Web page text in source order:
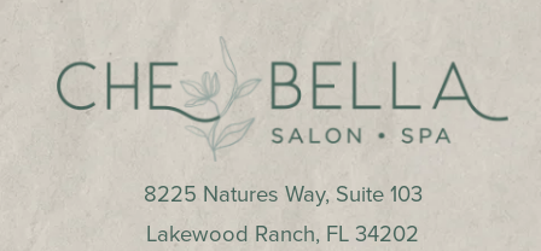
8225 Natures Way, Suite 103
Lakewood Ranch, FL 34202